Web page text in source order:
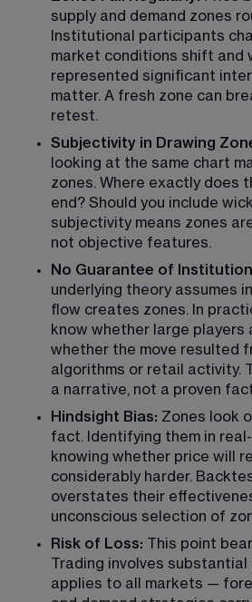
supply and demand zones
Institutional participants
market conditions shift and
represented significant
matter. A fresh zone can
retest.
Subjectivity in Drawing
looking at the same chart
zones. Where exactly does
end? Should you include
subjectivity means zones
not objective features.
No Guarantee of
underlying theory assumes
flow creates zones. In
know whether large players
whether the move resulted
algorithms or retail activity.
a narrative, not a proven
Hindsight Bias: Zones look
fact. Identifying them in
knowing whether price will
considerably harder.
overstates their
unconscious selection of
Risk of Loss: This point
Trading involves substantial
applies to all markets —